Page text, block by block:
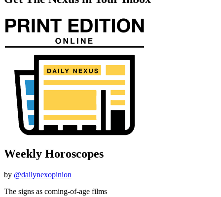
Weekly Horoscopes
by @dailynexopinion
The signs as coming-of-age films